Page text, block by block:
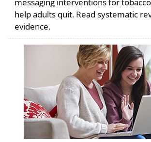
messaging interventions for
help adults quit. Read systematic
evidence.